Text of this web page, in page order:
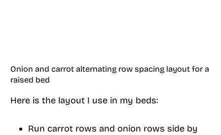
Onion and carrot alternating row spacing layout for a
raised bed
Here is the layout I use in my beds:
Run carrot rows and onion rows side by